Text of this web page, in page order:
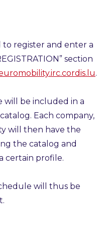
to register and enter a
section
.
will be included in a
Each company,
will then have the
the catalog and
certain profile.
will thus be